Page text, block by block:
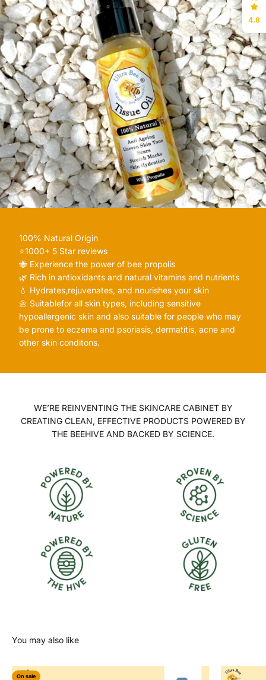
100% Natural Origin
⭐️1000+ 5 Star reviews
🐝 Experience the power of bee propolis
🌿 Rich in antioxidants and natural vitamins and nutrients
💧 Hydrates,rejuvenates, and nourishes your skin
🌼 Suitablefor all skin types, including sensitive
hypoallergenic skin and also suitable for people who may
be prone to eczema and psoriasis, dermatitis, acne and
other skin conditons.
WE’RE REINVENTING THE SKINCARE CABINET BY
CREATING CLEAN, EFFECTIVE PRODUCTS POWERED BY
THE BEEHIVE AND BACKED BY SCIENCE.
On sale
4.8